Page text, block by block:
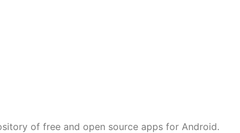
of free and open source apps for Android.